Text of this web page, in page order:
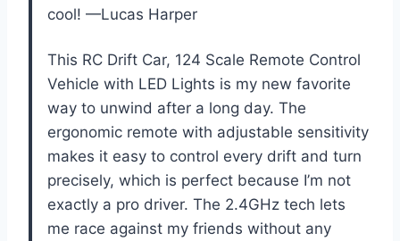
cool! —Lucas Harper
This RC Drift Car, 124 Scale Remote Control
Vehicle with LED Lights is my new favorite
way to unwind after a long day. The
ergonomic remote with adjustable sensitivity
makes it easy to control every drift and turn
precisely, which is perfect because I’m not
exactly a pro driver. The 2.4GHz tech lets
me race against my friends without any